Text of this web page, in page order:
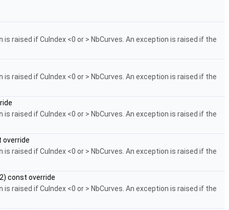
raised if CuIndex <0 or > NbCurves. An exception is raised if the
raised if CuIndex <0 or > NbCurves. An exception is raised if the
raised if CuIndex <0 or > NbCurves. An exception is raised if the
override
raised if CuIndex <0 or > NbCurves. An exception is raised if the
const override
raised if CuIndex <0 or > NbCurves. An exception is raised if the